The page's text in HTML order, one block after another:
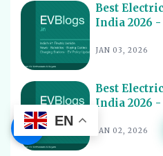
☰
Affordable Picks
Best Electric Scooters for
Picks & Prices
16 Best Electric Cars for
Best Electric Cars With
- Top Picks
18 Best Electric Cars with
Best
India 2026
JAN 03, 2026
Best
India 2026
JAN 02, 2026
EN